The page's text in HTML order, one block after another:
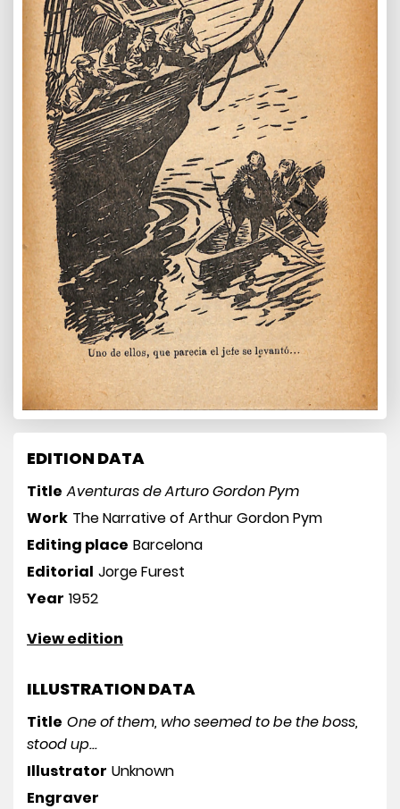
EDITION DATA
Title Aventuras de Arturo Gordon Pym
Work The Narrative of Arthur Gordon Pym
Editing place Barcelona
Editorial Jorge Furest
Year 1952
View edition
ILLUSTRATION DATA
Title One of them, who seemed to be the boss,
stood up...
Illustrator Unknown
Engraver